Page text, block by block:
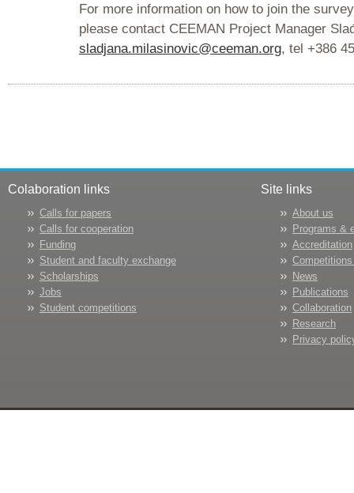
For more information on how to join the
please contact CEEMAN Project Manager
sladjana.milasinovic@ceeman.org, tel +386
Colaboration links
Calls for papers
Calls for cooperation
Funding
Student and faculty exchange
Scholarships
Jobs
Student competitions
Site links
About us
Programs &
Accreditation
News
Publications
Collaboration
Research
Privacy